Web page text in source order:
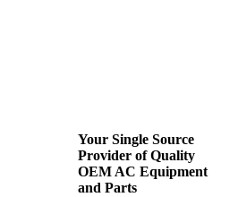
Your Single Source
Provider of Quality
OEM AC Equipment
and Parts